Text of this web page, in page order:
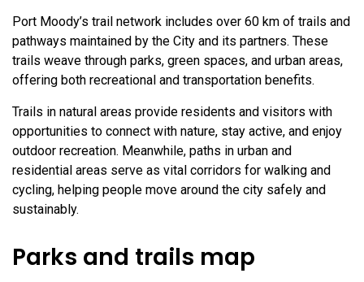
Port Moody’s trail network includes over 60 km of trails and
pathways maintained by the City and its partners. These
trails weave through parks, green spaces, and urban areas,
offering both recreational and transportation benefits.
Trails in natural areas provide residents and visitors with
opportunities to connect with nature, stay active, and enjoy
outdoor recreation. Meanwhile, paths in urban and
residential areas serve as vital corridors for walking and
cycling, helping people move around the city safely and
sustainably.
Parks and trails map